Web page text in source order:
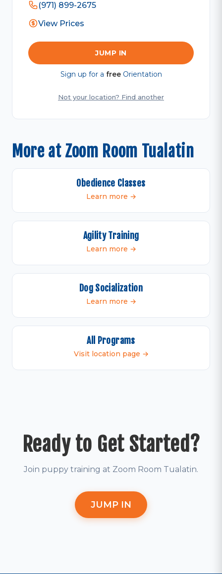
(971) 899-2675
View Prices
JUMP IN
Sign up for a freeOrientation
Not your location? Find another
More at Zoom Room Tualatin
Obedience Classes
Learn more →
Agility Training
Learn more →
Dog Socialization
Learn more →
All Programs
Visit location page →
Ready to Get Started?
Join puppy training at Zoom Room Tualatin.
JUMP IN